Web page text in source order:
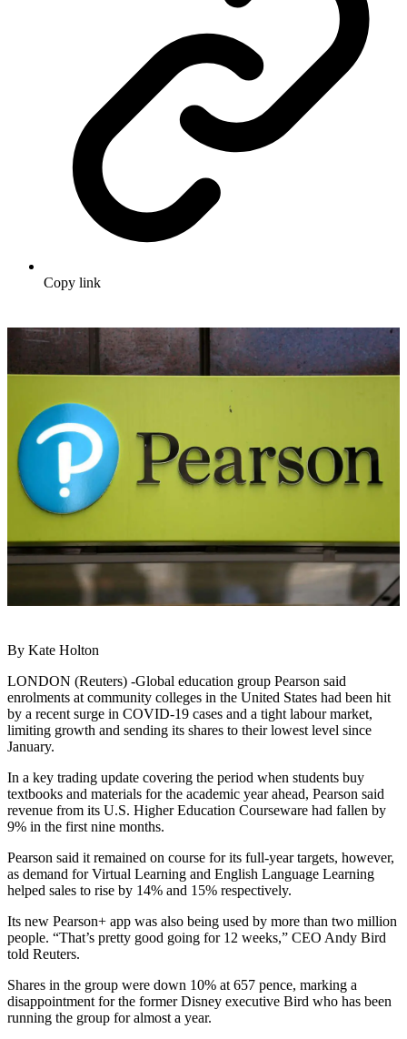
Copy link
By Kate Holton
LONDON (Reuters) -Global education group Pearson said
enrolments at community colleges in the United States had been hit
by a recent surge in COVID-19 cases and a tight labour market,
limiting growth and sending its shares to their lowest level since
January.
In a key trading update covering the period when students buy
textbooks and materials for the academic year ahead, Pearson said
revenue from its U.S. Higher Education Courseware had fallen by
9% in the first nine months.
Pearson said it remained on course for its full-year targets, however,
as demand for Virtual Learning and English Language Learning
helped sales to rise by 14% and 15% respectively.
Its new Pearson+ app was also being used by more than two million
people. “That’s pretty good going for 12 weeks,” CEO Andy Bird
told Reuters.
Shares in the group were down 10% at 657 pence, marking a
disappointment for the former Disney executive Bird who has been
running the group for almost a year.